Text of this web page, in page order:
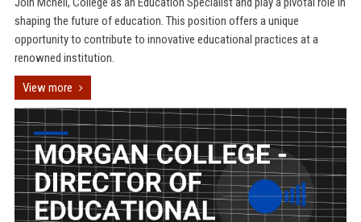
shaping the future of education. This position offers a unique
opportunity to contribute to innovative educational practices at a
renowned institution.
View more